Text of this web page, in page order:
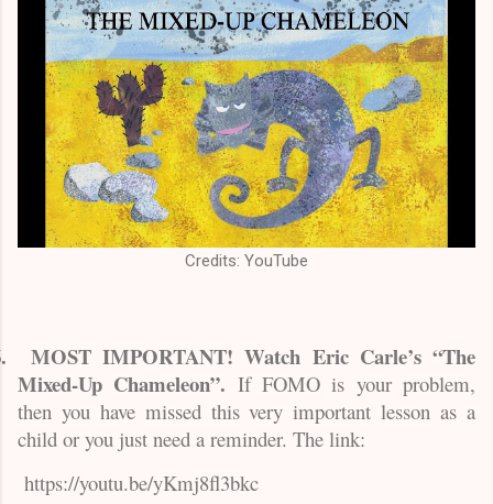
Credits: YouTube
MOST IMPORTANT! Watch Eric Carle’s “The
Mixed-Up Chameleon”. If FOMO is your problem,
then you have missed this very important lesson as a
child or you just need a reminder. The link:
https://youtu.be/yKmj8fl3bkc